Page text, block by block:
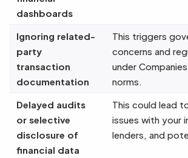
dashboards
Ignoring related-
party
transaction
documentation
This triggers
concerns and
under
norms.
Delayed audits
or selective
disclosure of
financial data
This could lead
issues with your
lenders, and